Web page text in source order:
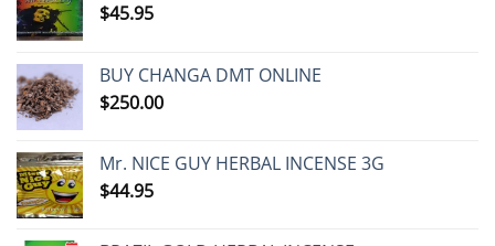
$45.95
BUY CHANGA DMT ONLINE
$250.00
Mr. NICE GUY HERBAL INCENSE 3G
$44.95